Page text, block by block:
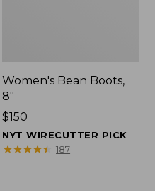
Women's Bean Boots,
8"
Price:
$150
$150
NYT WIRECUTTER PICK
★★★★★
★★★★★ 187